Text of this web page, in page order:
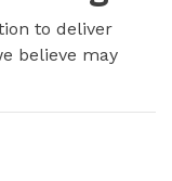
to deliver
believe may